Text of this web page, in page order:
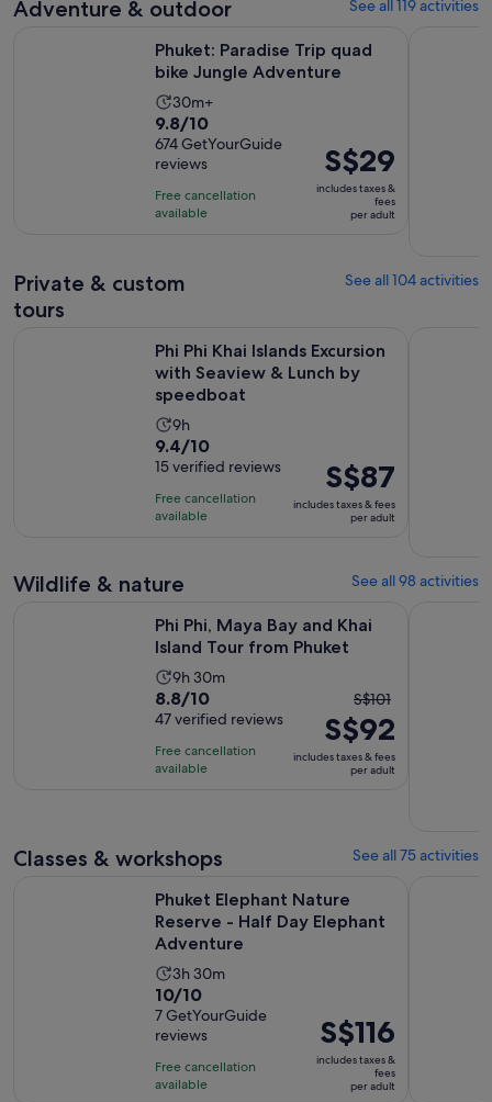
reviews
current
is
Adventure & outdoor See all 119 activities
Phuket: Paradise Trip quad
bike Jungle Adventure
Activity
duration
is
30
minutes
30m+
9.8
out
of
10
with
9.8/10
674 GetYourGuide
reviews
Free cancellation
available
Price
is
S$29
S$29
includes taxes &
fees
per adult
Private & custom
tours
See all 104 activities
Phi Phi Khai Islands Excursion
with Seaview & Lunch by
speedboat
Activity
duration
is
9
hours
9h
9.4
out
of
10
reviews
9.4/10
15 verified reviews
Free cancellation
available
Price
is
S$87
S$87
includes taxes & fees
per adult
Wildlife & nature See all 98 activities
Phi Phi, Maya Bay and Khai
Island Tour from Phuket
Activity
duration
is
9
hours
9h 30m
8.8
out
of
10
8.8/10
47 verified reviews
Free cancellation
available
The
previous
price
was
price
per
S$101
S$92
includes taxes & fees
per adult
Classes & workshops See all 75 activities
Phuket Elephant Nature
Reserve - Half Day Elephant
Adventure
Activity
duration
is
3
hours
and
3h 30m
10.0
out
of
10
with
10/10
7 GetYourGuide
reviews
Free cancellation
available
Price
is
S$116
S$116
includes taxes &
fees
per adult